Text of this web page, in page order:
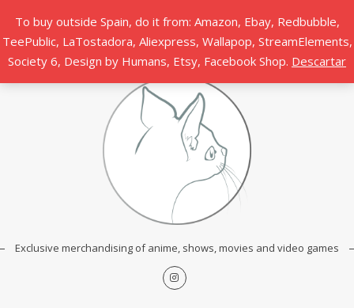
To buy outside Spain, do it from: Amazon, Ebay, Redbubble,
TeePublic, LaTostadora, Aliexpress, Wallapop, StreamElements,
Society 6, Design by Humans, Etsy, Facebook Shop. Descartar
Exclusive merchandising of anime, shows, movies and video games